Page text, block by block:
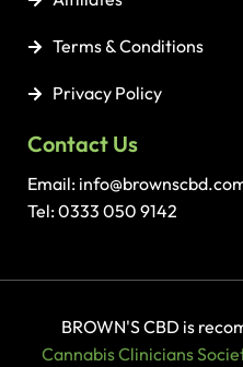
Terms & Conditions
Privacy Policy
Contact Us
Email:
Tel: 0333 050 9142
BROWN'S CBD is
Cannabis Clinicians